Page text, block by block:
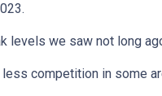
levels we saw not long
competition in some